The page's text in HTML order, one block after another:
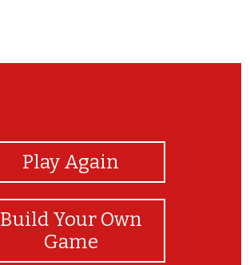
Play Again
Build Your Own
Game